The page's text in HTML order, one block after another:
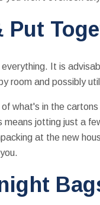
Put
It is
room and possibly
what's in the
jotting just a
at the new